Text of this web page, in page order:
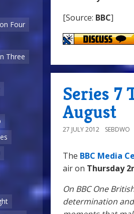
Four
Three
[Source: BBC]
Series 7
August
27 JULY 2012 SEBDWO
The BBC Media
air on Thursday
On BBC One
determination